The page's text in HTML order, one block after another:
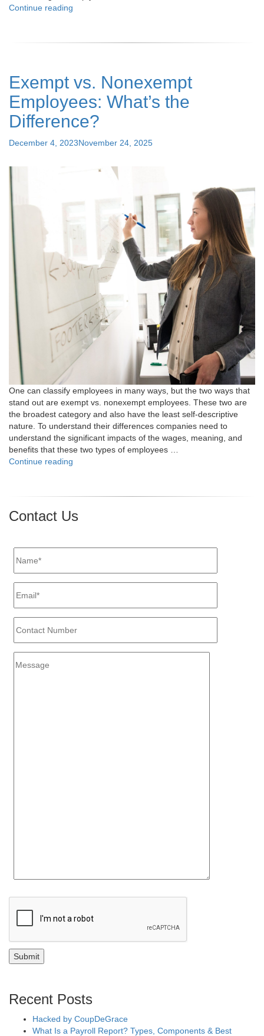
Continue reading
Business
HR
Outsourcing:
Detailed
Analysis"
Exempt vs. Nonexempt
Employees: What’s the
Difference?
Posted
December 4, 2023November 24, 2025
One can classify employees in many ways, but the two ways that
stand out are exempt vs. nonexempt employees. These two are
the broadest category and also have the least self-descriptive
nature. To understand their differences companies need to
understand the significant impacts of the wages, meaning, and
benefits that these two types of employees …
Continue reading
Employees:
the
Contact Us
Recent Posts
Hacked by CoupDeGrace
What Is a Payroll Report? Types, Components & Best